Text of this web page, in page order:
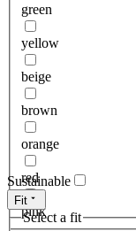
green
yellow
beige
brown
orange
red
pink
Sustainable
Fit
Select a fit